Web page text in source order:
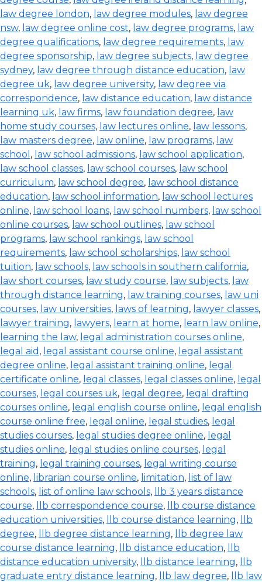
law degree london, law degree modules, law degree
nsw, law degree online cost, law degree programs, law
degree qualifications, law degree requirements, law
degree sponsorship, law degree subjects, law degree
sydney, law degree through distance education, law
degree uk, law degree university, law degree via
correspondence, law distance education, law distance
learning uk, law firms, law foundation degree, law
home study courses, law lectures online, law lessons,
law masters degree, law online, law programs, law
school , law school admissions, law school application,
law school classes, law school courses, law school
curriculum, law school degree, law school distance
education, law school information, law school lectures
online, law school loans, law school numbers, law school
online courses, law school outlines, law school
programs, law school rankings, law school
requirements, law school scholarships, law school
tuition, law schools, law schools in southern california,
law short courses, law study course, law subjects, law
through distance learning, law training courses, law uni
courses, law universities, laws of learning, lawyer classes,
lawyer training, lawyers, learn at home, learn law online,
learning the law, legal administration courses online,
legal aid , legal assistant course online, legal assistant
degree online, legal assistant training online, legal
certificate online, legal classes, legal classes online, legal
courses, legal courses uk, legal degree, legal drafting
courses online, legal english course online, legal english
course online free, legal online, legal studies, legal
studies courses, legal studies degree online, legal
studies online, legal studies online courses, legal
training, legal training courses, legal writing course
online, librarian course online, limitation, list of law
schools, list of online law schools,
llb 3 years distance
course, llb correspondence course,
llb course distance
education universities, llb course distance learning,
llb
degree, llb degree distance learning,
llb degree law
course distance learning, llb distance education,
llb
distance education university, llb distance learning,
llb
graduate entry distance learning, llb law degree,
llb law